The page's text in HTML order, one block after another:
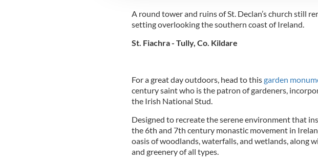
A round tower and ruins of St. Declan’s church still
setting overlooking the southern coast of Ireland.
St. Fiachra - Tully, Co. Kildare
For a great day outdoors, head to thisgarden
century saint who is the patron of gardeners,
the Irish National Stud.
Designed to recreate the serene environment that
the 6th and 7th century monastic movement in
oasis of woodlands, waterfalls, and wetlands, along
and greenery of all types.